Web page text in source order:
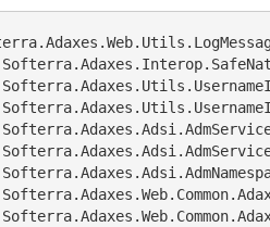
.Adaxes .Web.Utils